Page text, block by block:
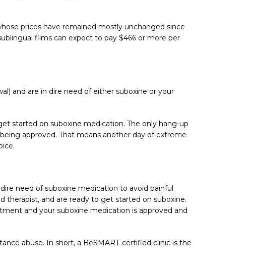
prices have remained mostly unchanged since
films can expect to pay $466 or more per
and are in dire need of either suboxine or your
started on suboxine medication. The only hang-up
approved. That means another day of extreme
need of suboxine medication to avoid painful
and are ready to get started on suboxine.
and your suboxine medication is approved and
abuse. In short, a BeSMART-certified clinic is the